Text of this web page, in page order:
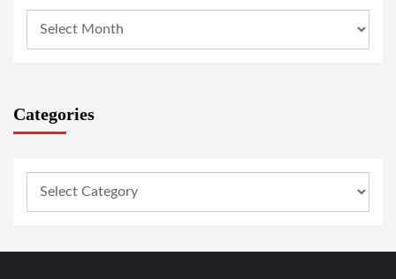
Categories